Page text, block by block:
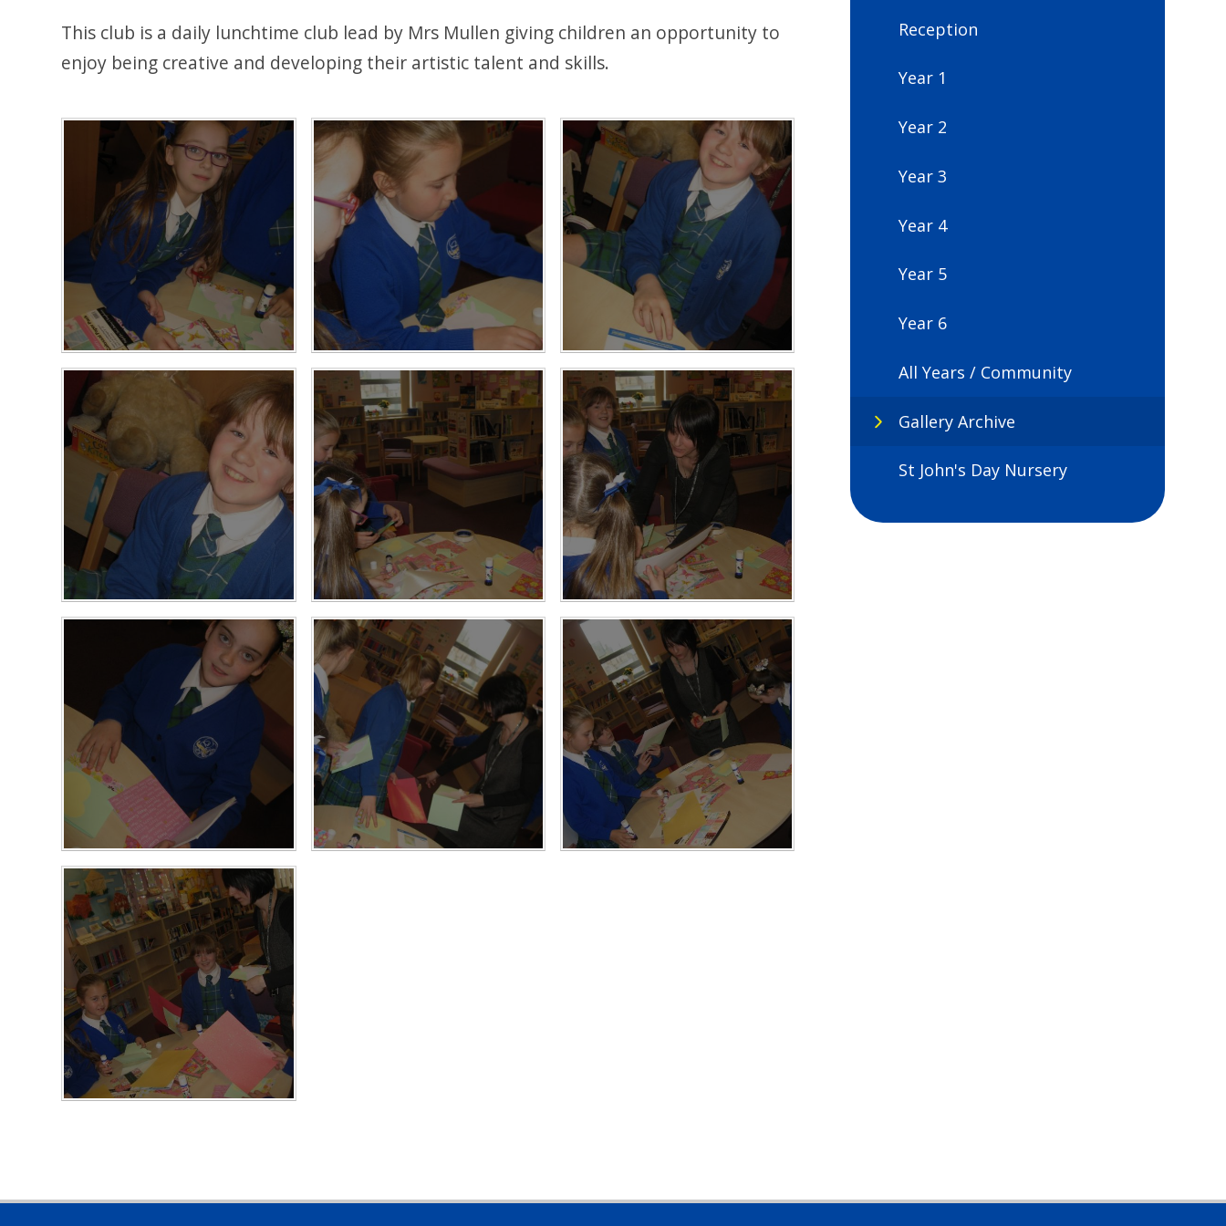
This club is a daily lunchtime club lead by Mrs Mullen giving children an opportunity to
enjoy being creative and developing their artistic talent and skills.
Reception
Year 1
Year 2
Year 3
Year 4
Year 5
Year 6
All Years / Community
Gallery Archive
St John's Day Nursery